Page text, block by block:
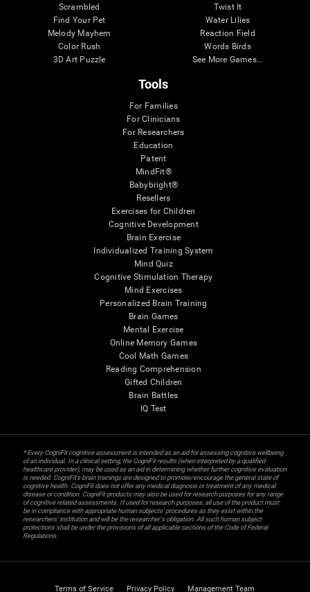
Scrambled
Find Your Pet
Melody Mayhem
Color Rush
3D Art Puzzle
Twist It
Water Lilies
Reaction Field
Words Birds
See More Games...
Tools
For Families
For Clinicians
For Researchers
Education
Patent
MindFit®
Babybright®
Resellers
Exercises for Children
Cognitive Development
Brain Exercise
Individualized Training System
Mind Quiz
Cognitive Stimulation Therapy
Mind Exercises
Personalized Brain Training
Brain Games
Mental Exercise
Online Memory Games
Cool Math Games
Reading Comprehension
Gifted Children
Brain Battles
IQ Test
* Every CogniFit cognitive assessment is intended as an aid for assessing cognitive wellbeing
of an individual. In a clinical setting, the CogniFit results (when interpreted by a qualified
healthcare provider), may be used as an aid in determining whether further cognitive evaluation
is needed. CogniFit’s brain trainings are designed to promote/encourage the general state of
cognitive health. CogniFit does not offer any medical diagnosis or treatment of any medical
disease or condition. CogniFit products may also be used for research purposes for any range
of cognitive related assessments. If used for research purposes, all use of the product must
be in compliance with appropriate human subjects' procedures as they exist within the
researchers' institution and will be the researcher's obligation. All such human subject
protections shall be under the provisions of all applicable sections of the Code of Federal
Regulations.
Terms of Service Privacy Policy Management Team